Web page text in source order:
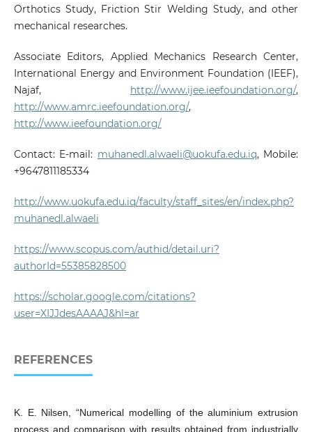
Orthotics Study, Friction Stir Welding Study, and other
mechanical researches.
Associate Editors, Applied Mechanics Research Center,
International Energy and Environment Foundation (IEEF),
Najaf, http://www.ijee.ieefoundation.org/,
http://www.amrc.ieefoundation.org/,
http://www.ieefoundation.org/
Contact: E-mail: muhanedl.alwaeli@uokufa.edu.iq, Mobile:
+9647811185334
http://www.uokufa.edu.iq/faculty/staff_sites/en/index.php?
muhanedl.alwaeli
https://www.scopus.com/authid/detail.uri?
authorId=55385828500
https://scholar.google.com/citations?
user=XIJJdesAAAAJ&hl=ar
REFERENCES
K. E. Nilsen, “Numerical modelling of the aluminium extrusion
process and comparison with results obtained from industrially